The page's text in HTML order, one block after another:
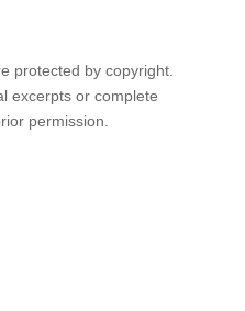
protected by copyright.
excerpts or complete
permission.